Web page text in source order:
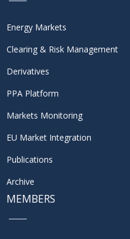
Energy Markets
Clearing & Risk Management
Derivatives
PPA Platform
Markets Monitoring
EU Market Integration
Publications
Archive
MEMBERS